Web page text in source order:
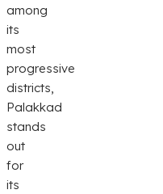
among
its
most
progressive
districts,
Palakkad
stands
out
for
its